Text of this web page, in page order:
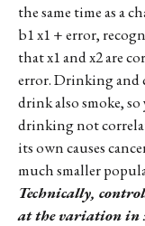
the same time as a
b1 x1 + error,
that x1 and x2 are
error. Drinking and
drink also smoke,
drinking not
its own causes
much smaller
Technically,
at the variation in